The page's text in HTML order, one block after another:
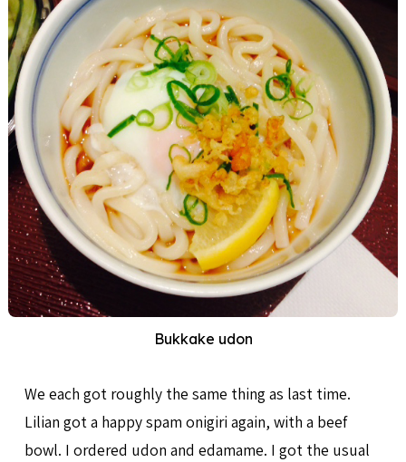
Bukkake udon
We each got roughly the same thing as last time.
Lilian got a happy spam onigiri again, with a beef
bowl. I ordered udon and edamame. I got the usual